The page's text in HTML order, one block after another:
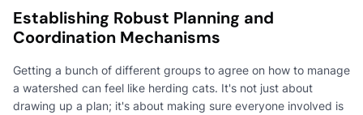
Establishing Robust Planning and
Coordination Mechanisms
Getting a bunch of different groups to agree on how to manage
a watershed can feel like herding cats. It's not just about
drawing up a plan; it's about making sure everyone involved is